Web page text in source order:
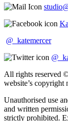
@_katemercer
All rights reserved
website’s copyright
Unauthorised use
and written
strictly prohibited.